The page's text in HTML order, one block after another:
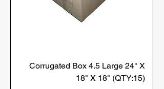
Corrugated Box 4.5 Large 24" X
18" X 18" (QTY:15)